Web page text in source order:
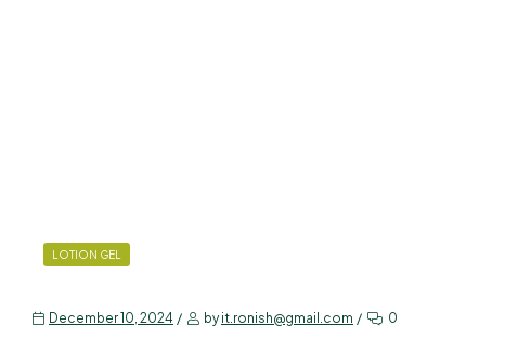
LOTION GEL
December 10, 2024 byit.ronish@gmail.com 0